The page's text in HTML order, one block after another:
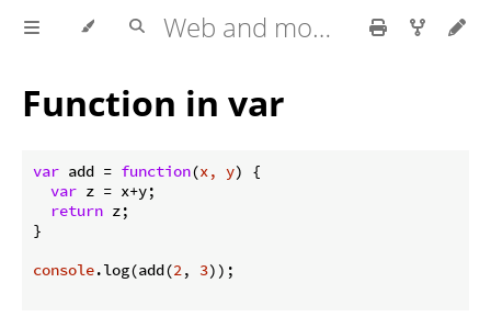
Web and mobile development with HTML5, CSS3, JavaScript
Function in var
var add = function(x, y) {
var z = x+y;
return z;
}
console.log(add(2, 3));